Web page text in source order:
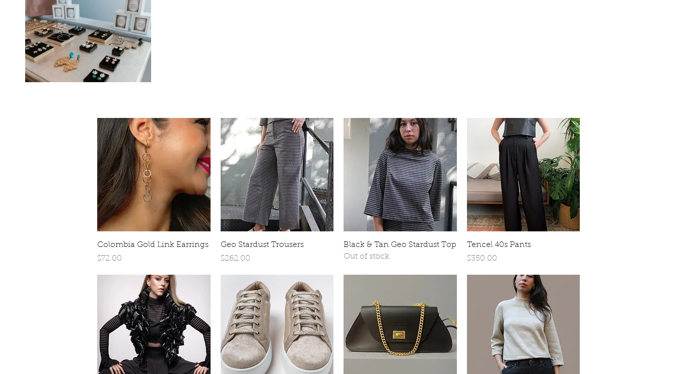
Quick View
Colombia Gold Link Earrings
Price
$72.00
Quick View
Geo Stardust Trousers
Price
$262.00
Quick View
Black & Tan Geo Stardust Top
Out of stock
Quick View
Tencel 40s Pants
Price
$350.00